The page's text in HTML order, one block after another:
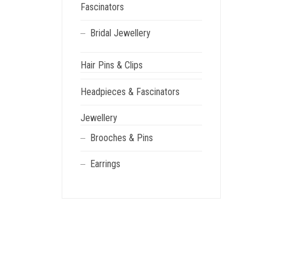
Fascinators
Bridal Jewellery
Hair Pins & Clips
Headpieces & Fascinators
Jewellery
Brooches & Pins
Earrings